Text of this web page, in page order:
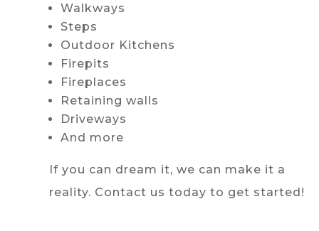
Walkways
Steps
Outdoor Kitchens
Firepits
Fireplaces
Retaining walls
Driveways
And more
If you can dream it, we can make it a
reality. Contact us today to get started!